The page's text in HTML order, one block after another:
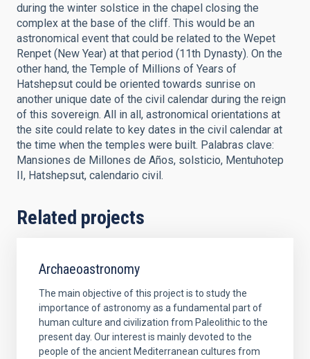
during the winter solstice in the chapel closing the
complex at the base of the cliff. This would be an
astronomical event that could be related to the Wepet
Renpet (New Year) at that period (11th Dynasty). On the
other hand, the Temple of Millions of Years of
Hatshepsut could be oriented towards sunrise on
another unique date of the civil calendar during the reign
of this sovereign. All in all, astronomical orientations at
the site could relate to key dates in the civil calendar at
the time when the temples were built. Palabras clave:
Mansiones de Millones de Años, solsticio, Mentuhotep
II, Hatshepsut, calendario civil.
Related projects
Archaeoastronomy
The main objective of this project is to study the
importance of astronomy as a fundamental part of
human culture and civilization from Paleolithic to the
present day. Our interest is mainly devoted to the
people of the ancient Mediterranean cultures from